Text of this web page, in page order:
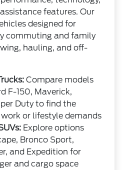
features. Our
designed for
commuting and family
hauling, and off-
Compare models
F-150, Maverick,
Duty to find the
or lifestyle demands
Explore options
Bronco Sport,
and Expedition for
and cargo space